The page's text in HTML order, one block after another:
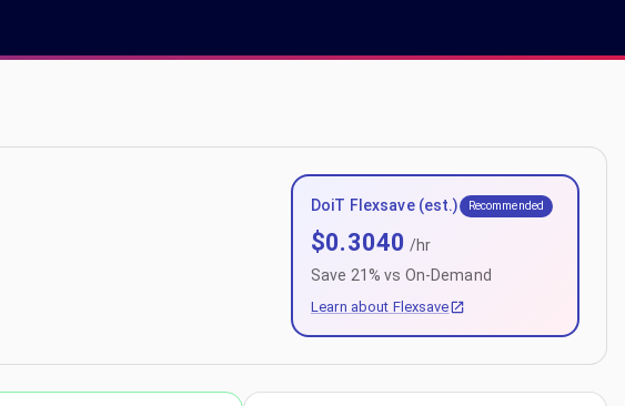
DoiT Flexsave (est.) Recommended
$0.3040 /hr
Save 21 % vs On-Demand
Learn about Flexsave